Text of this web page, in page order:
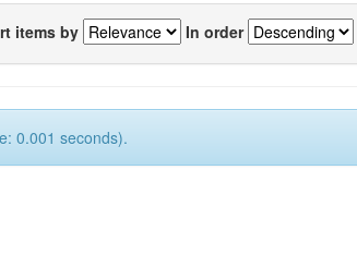
items by In order
0.001 seconds).